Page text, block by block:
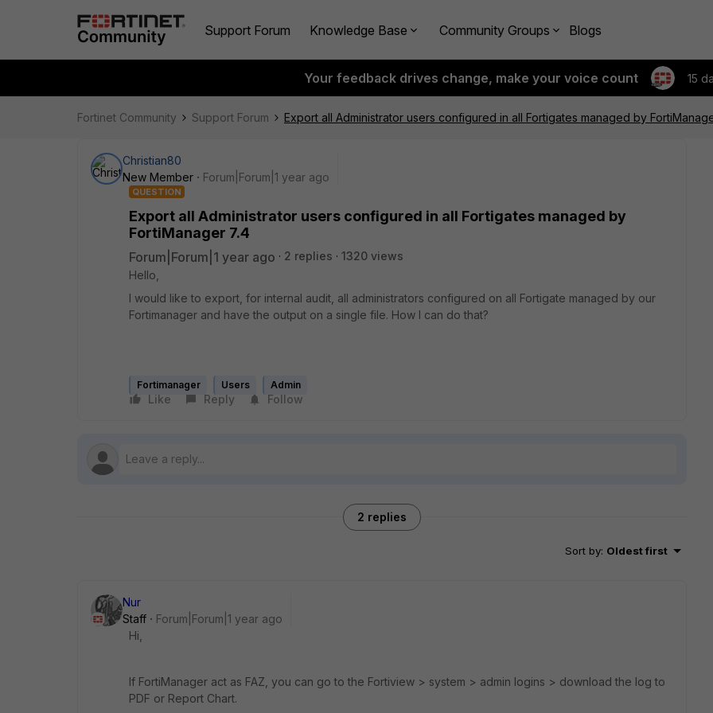
Support Forum Knowledge Base Community Groups Blogs
Your feedback drives change, make your voice count 15
Fortinet Community Support Forum Export all Administrator users configured in all Fortigates managed by
Christian80
New Member
Forum|Forum|1 year ago
QUESTION
Export all Administrator users configured in all Fortigates managed by
FortiManager 7.4
Forum|Forum|1 year ago 2 replies
1320 views
Hello,
I would like to export, for internal audit, all administrators configured on all Fortigate managed by our
Fortimanager and have the output on a single file. How I can do that?
Fortimanager Users Admin
Like Reply Follow
2 replies
Sort by: Oldest first
Nur
Staff
Forum|Forum|1 year ago
Hi,
If FortiManager act as FAZ, you can go to the Fortiview > system > admin logins > download the log to
PDF or Report Chart.